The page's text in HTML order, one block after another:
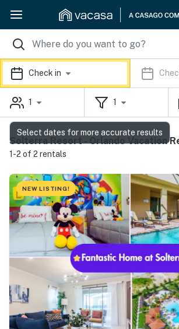
Check in
1 1
Solterra Resort - Orlando Vacation
1-2 of 2 rentals
NEW LISTING!
Select dates for more accurate results